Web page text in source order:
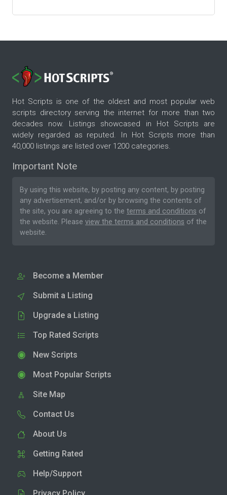
Hot Scripts is one of the oldest and most popular web
scripts directory serving the internet for more than two
decades now. Listings showcased in Hot Scripts are
widely regarded as reputed. In Hot Scripts more than
40,000 listings are listed over 1200 categories.
Important Note
By using this website, by posting any content, by posting
any advertisement, and/or by browsing the contents of
the site, you are agreeing to the terms and conditions of
the website. Please view the terms and conditions of the
website.
Become a Member
Submit a Listing
Upgrade a Listing
Top Rated Scripts
New Scripts
Most Popular Scripts
Site Map
Contact Us
About Us
Getting Rated
Help/Support